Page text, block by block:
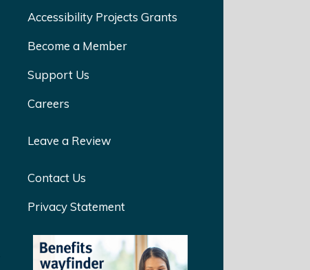
Accessibility Projects Grants
Become a Member
Support Us
Careers
Leave a Review
Contact Us
Privacy Statement